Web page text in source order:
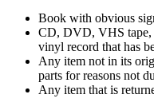
Book with obvious
CD, DVD, VHS tape,
vinyl record that has
Any item not in its
parts for reasons not
Any item that is